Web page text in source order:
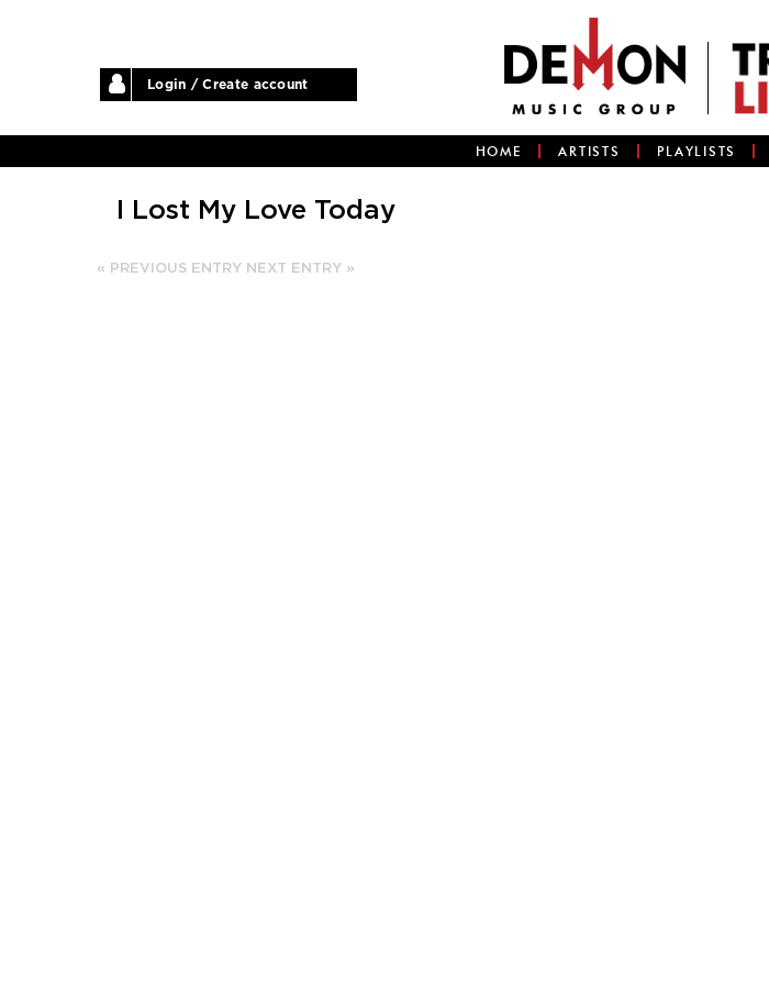
Login / Create account
HOME ARTISTS PLAYLISTS
I Lost My Love Today
« PREVIOUS ENTRY NEXT ENTRY »